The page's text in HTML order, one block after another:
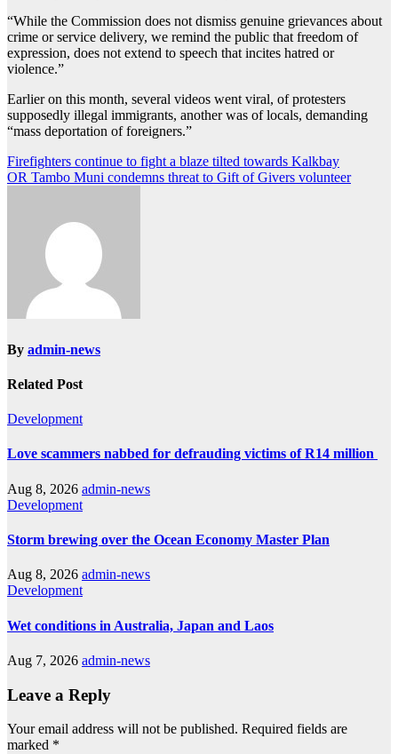
“While the Commission does not dismiss genuine grievances about
crime or service delivery, we remind the public that freedom of
expression, does not extend to speech that incites hatred or
violence.”
Earlier on this month, several videos went viral, of protesters
supposedly illegal immigrants, another was of locals, demanding
“mass deportation of foreigners.”
Post
navigation
Firefighters continue to fight a blaze tilted towards Kalkbay
OR Tambo Muni condemns threat to Gift of Givers volunteer
By admin-news
Related Post
Development
Love scammers nabbed for defrauding victims of R14 million
Aug 8, 2026 admin-news
Development
Storm brewing over the Ocean Economy Master Plan
Aug 8, 2026 admin-news
Development
Wet conditions in Australia, Japan and Laos
Aug 7, 2026 admin-news
Leave a Reply
Your email address will not be published. Required fields are
marked *